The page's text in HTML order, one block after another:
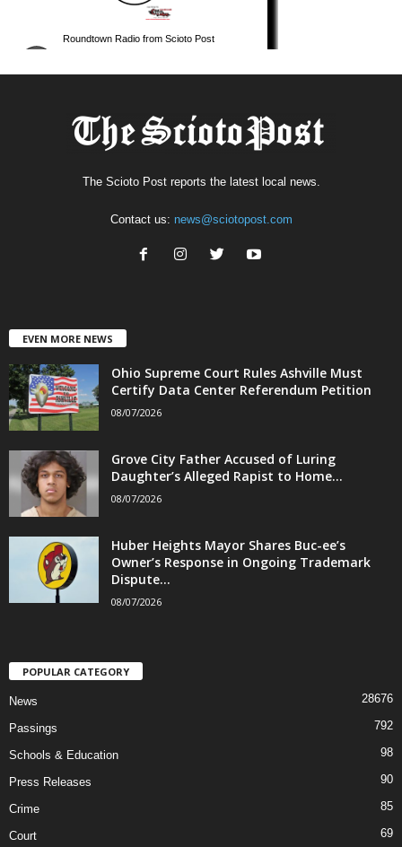
The Scioto Post reports the latest local news.
Contact us: news@sciotopost.com
EVEN MORE NEWS
Ohio Supreme Court Rules Ashville Must
Certify Data Center Referendum Petition
08/07/2026
Grove City Father Accused of Luring
Daughter’s Alleged Rapist to Home...
08/07/2026
Huber Heights Mayor Shares Buc-ee’s
Owner’s Response in Ongoing Trademark
Dispute...
08/07/2026
POPULAR CATEGORY
News 28676
Passings 792
Schools & Education 98
Press Releases 90
Crime 85
Court 69